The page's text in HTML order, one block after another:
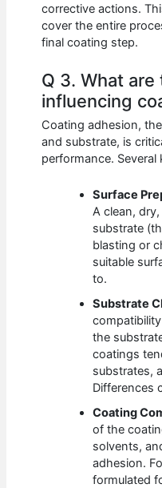
corrective actions.
cover the entire
final coating step.
Q 3. What
influencing
Coating adhesion,
and substrate, is
performance.
Surface
A clean,
substrate
blasting or
suitable
to.
Substrate
the
coatings
substrates,
Differences
Coating
of the
solvents,
adhesion.
formulated